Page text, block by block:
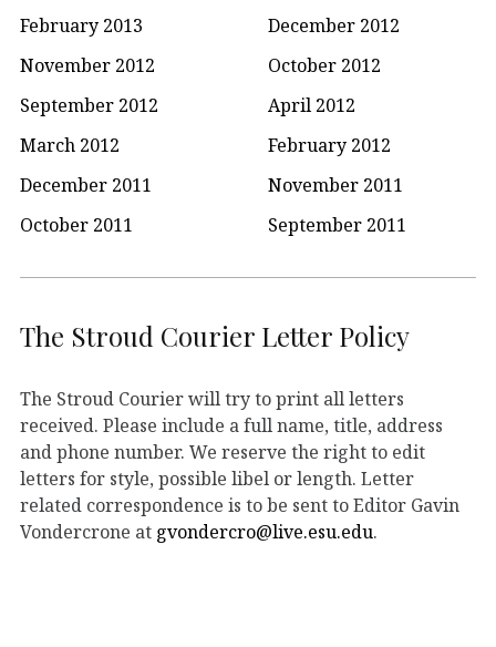
February 2013
December 2012
November 2012
October 2012
September 2012
April 2012
March 2012
February 2012
December 2011
November 2011
October 2011
September 2011
The Stroud Courier Letter Policy
The Stroud Courier will try to print all letters
received. Please include a full name, title, address
and phone number. We reserve the right to edit
letters for style, possible libel or length. Letter
related correspondence is to be sent to Editor Gavin
Vondercrone at gvondercro@live.esu.edu.